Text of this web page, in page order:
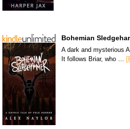
Bohemian
A dark and mysterious
It follows Briar, who …